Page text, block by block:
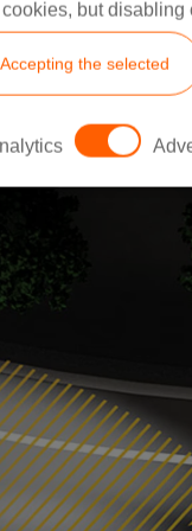
but
Accepting the selected
lenses
in challenging